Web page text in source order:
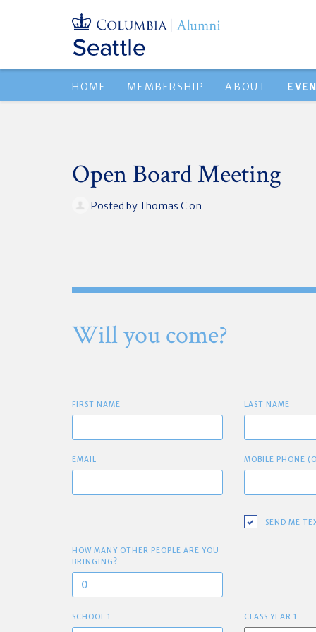
HOME MEMBERSHIP ABOUT
Open Board Meeting
Posted byThomas Con
Will you come?
FIRST NAME LAST NAME
EMAIL MOBILE PHONE
SEND ME
HOW MANY OTHER PEOPLE ARE YOU
BRINGING?
SCHOOL 1 CLASS YEAR 1